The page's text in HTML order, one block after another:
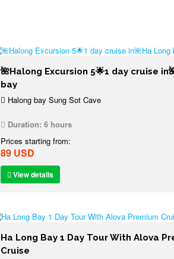
🌺Halong Excursion 5🌟1 day cruise
bay
Halong bay Sung Sot Cave
Duration: 6 hours
Prices starting from:
89 USD
View details
Ha Long Bay 1 Day Tour With Alova
Cruise